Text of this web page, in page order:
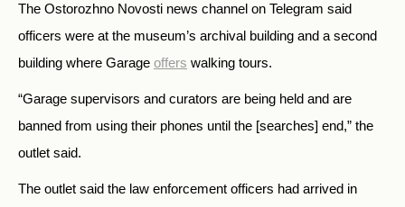
The Ostorozhno Novosti news channel on Telegram said
officers were at the museum’s archival building and a second
building where Garage offers walking tours.
“Garage supervisors and curators are being held and are
banned from using their phones until the [searches] end,” the
outlet said.
The outlet said the law enforcement officers had arrived in